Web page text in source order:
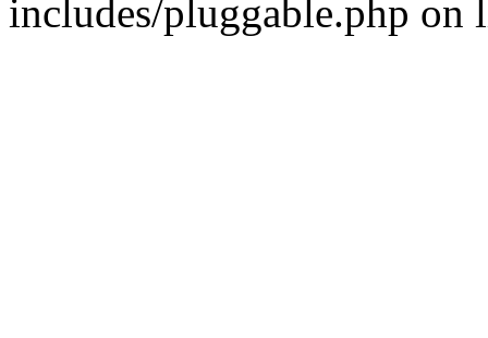
includes/pluggable.php on